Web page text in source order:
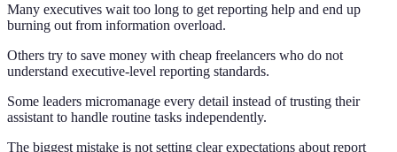
Many executives wait too long to get reporting help and end up
burning out from information overload.
Others try to save money with cheap freelancers who do not
understand executive-level reporting standards.
Some leaders micromanage every detail instead of trusting their
assistant to handle routine tasks independently.
The biggest mistake is not setting clear expectations about report